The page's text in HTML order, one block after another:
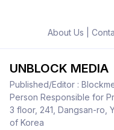
About Us
UNBLOCK MEDIA
Published/Editor :
Person Responsible for
3 floor, 241, Dangsan-ro,
of Korea